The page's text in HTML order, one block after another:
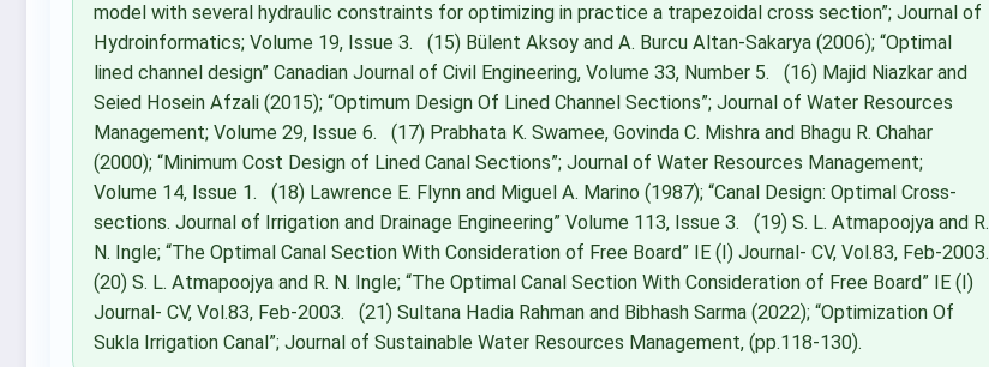
model with several hydraulic constraints for optimizing in practice a trapezoidal cross section”; Journal of
Hydroinformatics; Volume 19, Issue 3. (15) Bülent Aksoy and A. Burcu Altan-Sakarya (2006); “Optimal
lined channel design” Canadian Journal of Civil Engineering, Volume 33, Number 5. (16) Majid Niazkar and
Seied Hosein Afzali (2015); “Optimum Design Of Lined Channel Sections”; Journal of Water Resources
Management; Volume 29, Issue 6. (17) Prabhata K. Swamee, Govinda C. Mishra and Bhagu R. Chahar
(2000); “Minimum Cost Design of Lined Canal Sections”; Journal of Water Resources Management;
Volume 14, Issue 1. (18) Lawrence E. Flynn and Miguel A. Marino (1987); “Canal Design: Optimal Cross‐
sections. Journal of Irrigation and Drainage Engineering” Volume 113, Issue 3. (19) S. L. Atmapoojya and R.
N. Ingle; “The Optimal Canal Section With Consideration of Free Board” IE (I) Journal- CV, Vol.83, Feb-2003.
(20) S. L. Atmapoojya and R. N. Ingle; “The Optimal Canal Section With Consideration of Free Board” IE (I)
Journal- CV, Vol.83, Feb-2003. (21) Sultana Hadia Rahman and Bibhash Sarma (2022); “Optimization Of
Sukla Irrigation Canal”; Journal of Sustainable Water Resources Management, (pp.118-130).